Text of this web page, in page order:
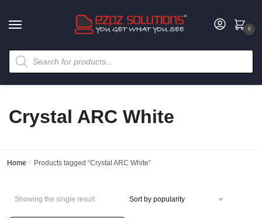
0
Crystal ARC White
Home / Products tagged “Crystal ARC White”
Showing the single result